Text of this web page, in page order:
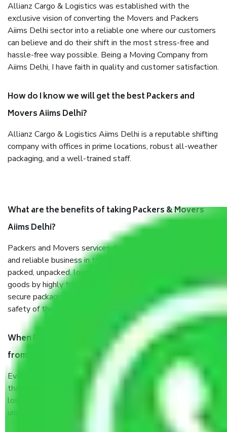
Allianz Cargo & Logistics was established with the
exclusive vision of converting the Movers and Packers
Aiims Delhi sector into a reliable one where our customers
can believe and do their shift in the most stress-free and
hassle-free way possible. Being a Moving Company from
Aiims Delhi, I have faith in quality and customer satisfaction.
How do I know we will get the best Packers and
Movers Aiims Delhi?
Allianz Cargo & Logistics Aiims Delhi is a reputable shifting
company with offices in prime locations, robust all-weather
packaging, and a well-trained staff.
What are the benefits of taking Packers & Movers
Aiims Delhi?
Packers and Movers services Aiims Delhi are a renowned
and reliable business in the movers and packers sector. It is
packed, unpacked, loaded, unloaded, and transported by
goods by highly trained staff. We use the safest and most
secure packaging items’ and containers to ensure the
safety of the products.
When Packers and Movers safely pack all the things
from Aiims Delhi, why do I need insurance?
Even if they are professionally packed, you must ensure
that your products are. It will keep you safe from monetary
loss in case of damage or destruction while moving due to
unexpected events like fire, accidents, sabotage, riots, etc.